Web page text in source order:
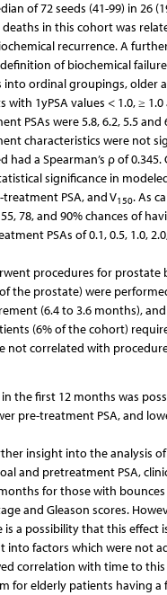
of 72 seeds (41-99) in 26
in this cohort was
recurrence. A
of biochemical
ordinal groupings, older
with 1yPSA values < 1.0, ≥
PSAs were 5.8, 6.2, 5.5
characteristics were not
had a Spearman’s ρ of
significance in
PSA, and V150. As
78, and 90% chances of
PSAs of 0.1, 0.5, 1.0,
procedures for prostate
the prostate) were
(6.4 to 3.6 months),
(6% of the cohort)
not correlated with
in the first 12 months was
pre-treatment PSA, and
insight into the analysis
and pretreatment PSA,
for those with
and Gleason scores.
is a possibility that this
factors which were not
correlation with time to this
for elderly patients having